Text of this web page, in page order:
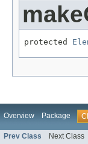
protected
Overview Package
Prev Class Next Class